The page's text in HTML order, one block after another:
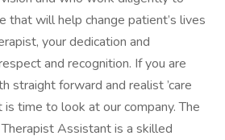
that will help change patient’s lives
your dedication and
and recognition. If you are
straight forward and realist ’care
time to look at our company. The
Assistant is a skilled